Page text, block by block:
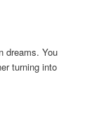
dreams. You
turning into